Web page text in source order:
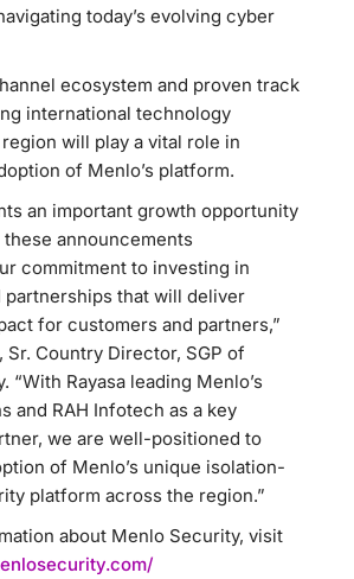
today’s evolving cyber
ecosystem and proven track
international technology
will play a vital role in
of Menlo’s platform.
an important growth opportunity
announcements
commitment to investing in
partnerships that will deliver
for customers and partners,”
Sr. Country Director, SGP of
“With Rayasa leading Menlo’s
and RAH Infotech as a key
we are well-positioned to
of Menlo’s unique isolation-
platform across the region.”
about Menlo Security, visit